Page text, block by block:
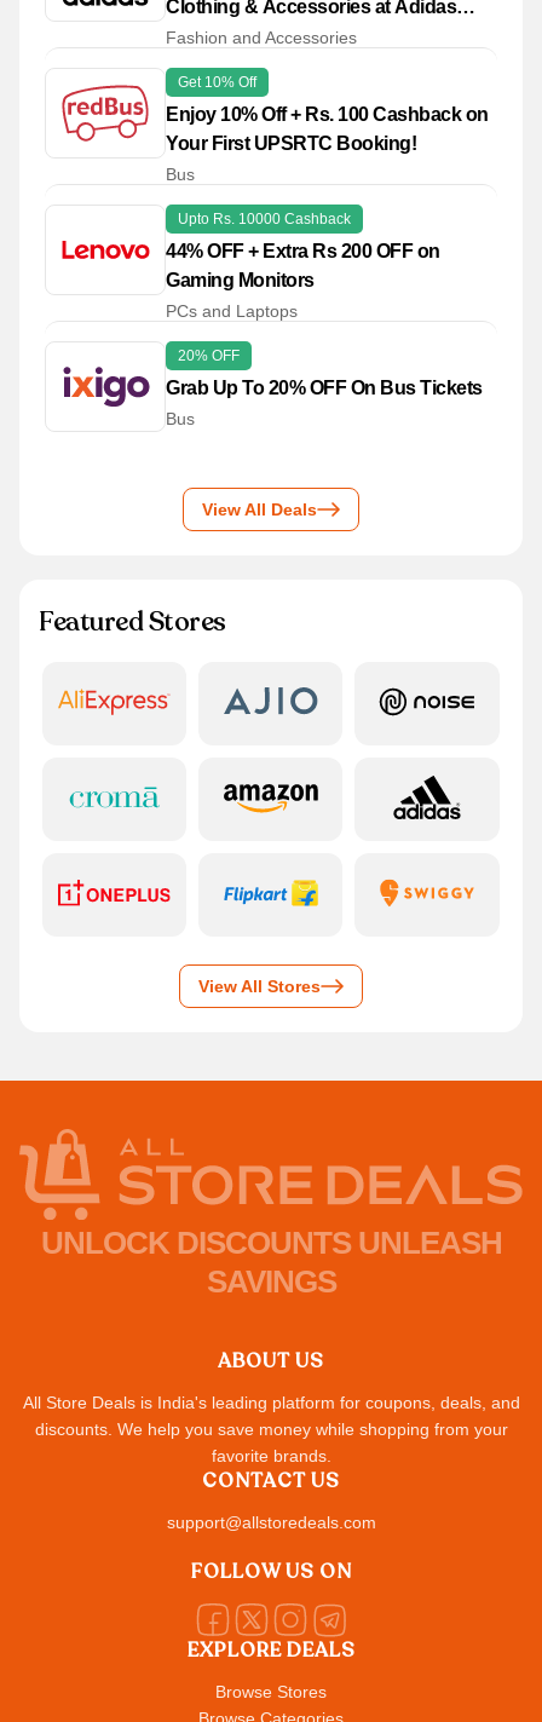
Clothing & Accessories at Adidas
Outlet
Fashion and Accessories
Get 10% Off
Enjoy 10% Off + Rs. 100 Cashback on
Your First UPSRTC Booking!
Bus
Upto Rs. 10000 Cashback
44% OFF + Extra Rs 200 OFF on
Gaming Monitors
PCs and Laptops
20% OFF
Grab Up To 20% OFF On Bus Tickets
Bus
View All Deals
Featured Stores
View All Stores
UNLOCK DISCOUNTS UNLEASH
SAVINGS
ABOUT US
All Store Deals is India's leading platform for coupons, deals, and
discounts. We help you save money while shopping from your
favorite brands.
EXPLORE DEALS
Browse Stores
CONTACT US
support@allstoredeals.com
FOLLOW US ON